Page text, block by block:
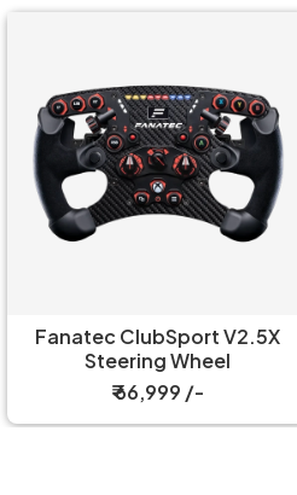
Fanatec ClubSport V2.5
Steering Wheel
₹ 66,999 /-